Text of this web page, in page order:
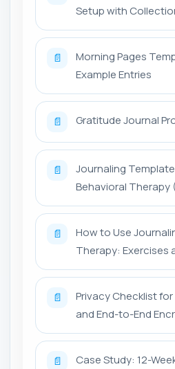
Setup with
📄
Morning Pages
Example Entries
📄 Gratitude Journal
📄
Journaling
Behavioral Therapy
📄
How to Use
Therapy: Exercises
📄
Privacy Checklist
and End-to-End
📄
Case Study: 12-